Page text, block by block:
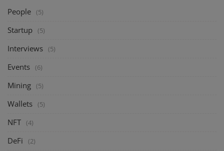
People (5)
Startup (5)
Interviews (5)
Events (6)
Mining (5)
Wallets (5)
NFT (4)
DeFi (2)